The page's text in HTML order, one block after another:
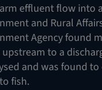
effluent flow into
and Rural
Agency found
to a
and was found
fish.